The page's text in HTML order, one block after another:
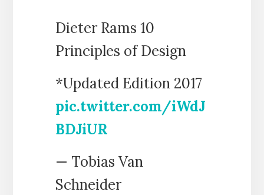
Dieter Rams 10
Principles of Design
*Updated Edition 2017
pic.twitter.com/iWdJ
BDJiUR
— Tobias Van
Schneider